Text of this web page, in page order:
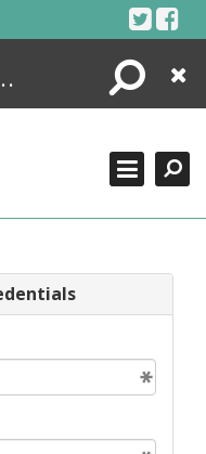
Search
Close